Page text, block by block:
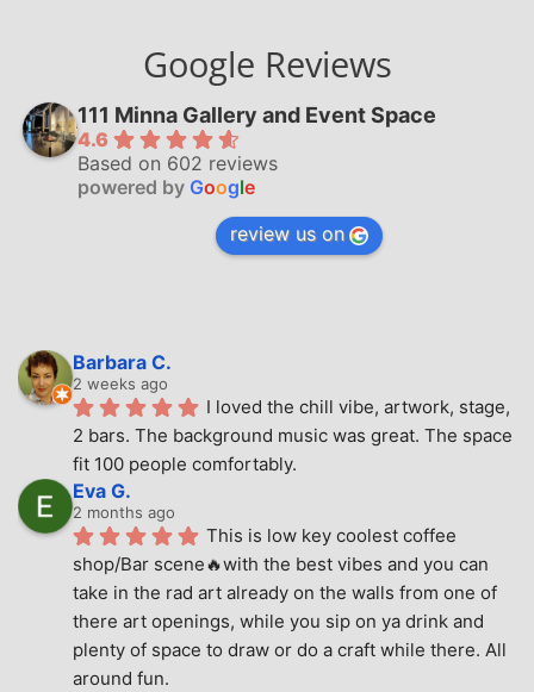
Google Reviews
111 Minna Gallery and Event Space
4.6
Based on 602 reviews
powered by Google
review us on
Barbara C.
2 weeks ago
I loved the chill vibe, artwork, stage,
2 bars. The background music was great. The space
fit 100 people comfortably.
Eva G.
2 months ago
This is low key coolest coffee
shop/Bar scene🔥with the best vibes and you can
take in the rad art already on the walls from one of
there art openings, while you sip on ya drink and
plenty of space to draw or do a craft while there. All
around fun.